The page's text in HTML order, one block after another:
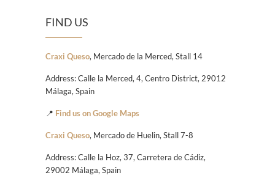
FIND US
Craxi Queso, Mercado de la Merced, Stall 14
Address: Calle la Merced, 4, Centro District, 29012
Málaga, Spain
📍 Find us on Google Maps
Craxi Queso, Mercado de Huelin, Stall 7-8
Address: Calle la Hoz, 37, Carretera de Cádiz,
29002 Málaga, Spain